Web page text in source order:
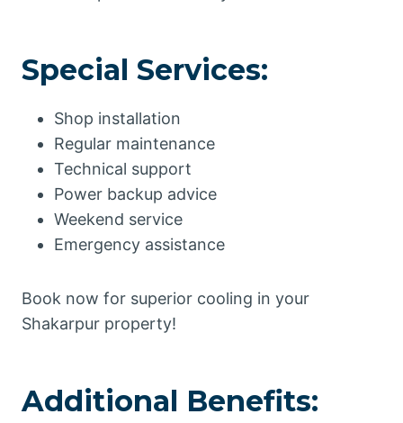
Special Services:
Shop installation
Regular maintenance
Technical support
Power backup advice
Weekend service
Emergency assistance
Book now for superior cooling in your
Shakarpur property!
Additional Benefits: